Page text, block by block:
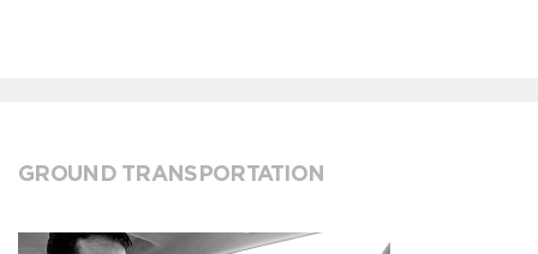
GROUND TRANSPORTATION